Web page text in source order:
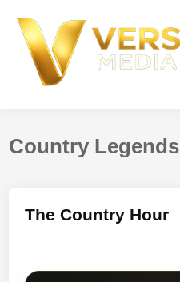
content
Country Legends
The Country Hour